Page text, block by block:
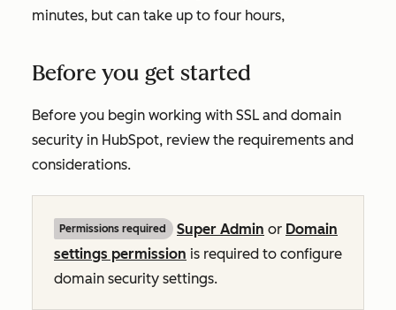
minutes, but can take up to four hours,
Before you get started
Before you begin working with SSL and domain
security in HubSpot, review the requirements and
considerations.
Permissions required Super Admin or Domain
settings permission is required to configure
domain security settings.